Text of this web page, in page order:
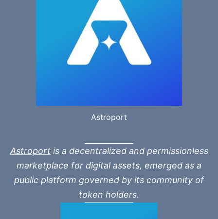
Astroport
Astroportis a decentralized and permissionless
marketplace for digital assets, emerged as a
public platform governed by its community of
token holders.